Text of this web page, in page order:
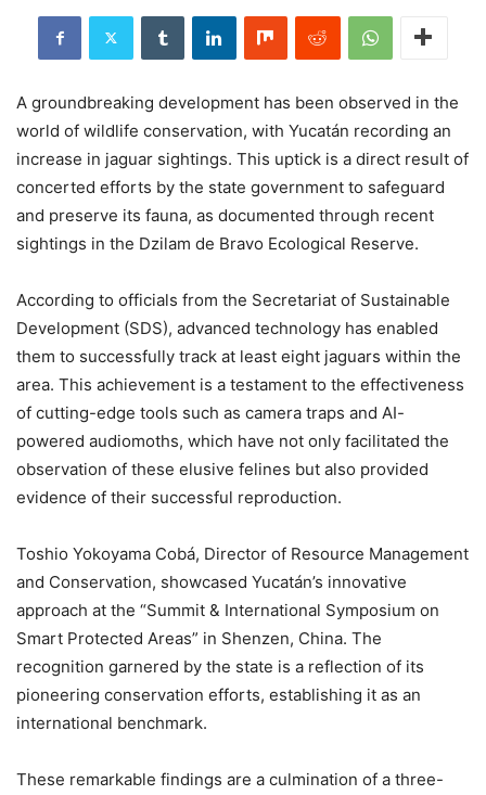
A groundbreaking development has been observed in the
world of wildlife conservation, with Yucatán recording an
increase in jaguar sightings. This uptick is a direct result of
concerted efforts by the state government to safeguard
and preserve its fauna, as documented through recent
sightings in the Dzilam de Bravo Ecological Reserve.
According to officials from the Secretariat of Sustainable
Development (SDS), advanced technology has enabled
them to successfully track at least eight jaguars within the
area. This achievement is a testament to the effectiveness
of cutting-edge tools such as camera traps and AI-
powered audiomoths, which have not only facilitated the
observation of these elusive felines but also provided
evidence of their successful reproduction.
Toshio Yokoyama Cobá, Director of Resource Management
and Conservation, showcased Yucatán’s innovative
approach at the “Summit & International Symposium on
Smart Protected Areas” in Shenzen, China. The
recognition garnered by the state is a reflection of its
pioneering conservation efforts, establishing it as an
international benchmark.
These remarkable findings are a culmination of a three-